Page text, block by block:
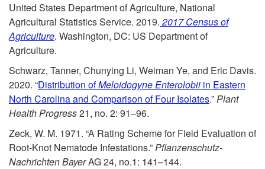
u
United States Department of Agriculture, National
Agricultural Statistics Service. 2019. 2017 Census of
Agriculture. Washington, DC: US Department of
Agriculture.
Schwarz, Tanner, Chunying Li, Weiman Ye, and Eric Davis.
2020. “Distribution ofMeloidogyne Enterolobii in Eastern
North Carolina and Comparison of Four Isolates.”Plant
Health Progress21, no. 2: 91–96.
Zeck, W. M. 1971. “A Rating Scheme for Field Evaluation of
Root-Knot Nematode Infestations.”Pflanzenschutz-
Nachrichten BayerAG24, no.1: 141–144.